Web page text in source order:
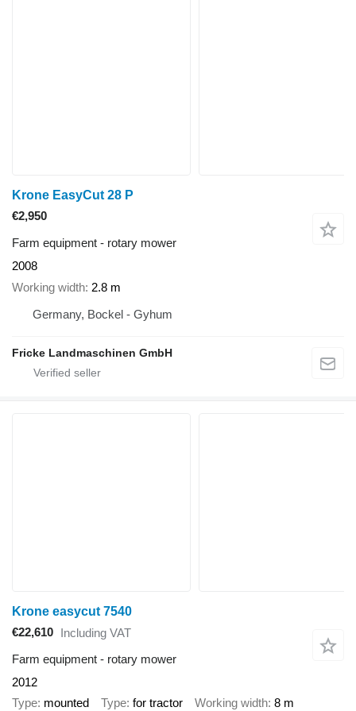
Krone EasyCut 28 P
€2,950
Farm equipment - rotary mower
2008
Working width 2.8 m
Germany, Bockel - Gyhum
Fricke Landmaschinen GmbH
Krone easycut 7540
€22,610 Including VAT
Farm equipment - rotary mower
2012
Type mounted Type for tractor Working width 8 m